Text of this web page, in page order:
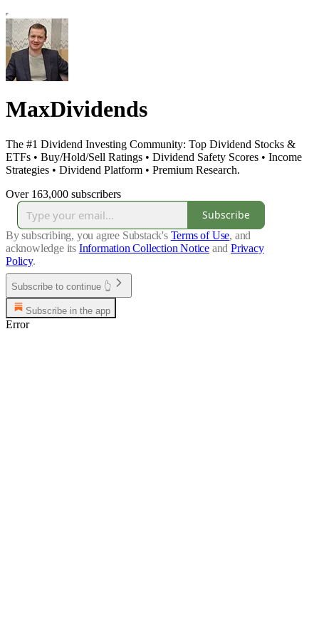
MaxDividends
The #1 Dividend Investing Community: Top Dividend Stocks &
ETFs • Buy/Hold/Sell Ratings • Dividend Safety Scores • Income
Strategies • Dividend Platform • Premium Research.
Over 163,000 subscribers
Subscribe
By subscribing, you agree Substack's Terms of Use, and
acknowledge its Information Collection Notice and Privacy
Policy.
Subscribe to continue 👆
Subscribe in the app
Error